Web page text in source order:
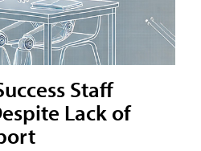
Staff
Lack of